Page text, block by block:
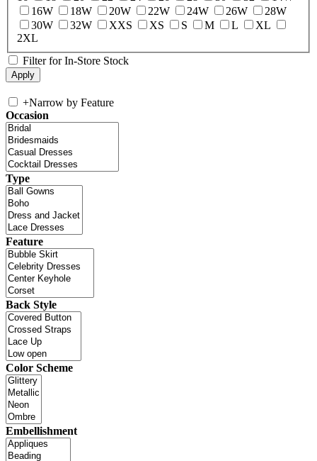
16W
18W 20W 22W 24W 26W
28W
30W
32W XXS XS S M L
XL
2XL
Filter for In-Store Stock
+Narrow by Feature
Occasion
Type
Feature
Back Style
Color Scheme
Embellishment